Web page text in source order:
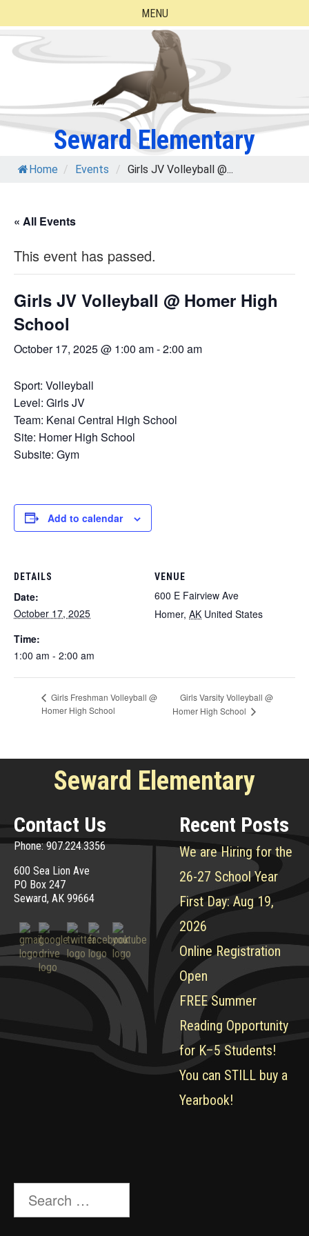
to
content
MENU
Seward Elementary
Home / Events / Girls JV Volleyball @...
« All Events
This event has passed.
Girls JV Volleyball @ Homer High
School
October 17, 2025 @ 1:00 am-2:00 am
Sport: Volleyball
Level: Girls JV
Team: Kenai Central High School
Site: Homer High School
Subsite: Gym
Add to calendar
DETAILS
Date:
October 17, 2025
Time:
1:00 am - 2:00 am
VENUE
600 E Fairview Ave
Homer, AK United States
Girls Freshman Volleyball @
Homer High School
Girls Varsity Volleyball @
Homer High School
Seward Elementary
Contact Us
Phone: 907.224.3356
600 Sea Lion Ave
PO Box 247
Seward, AK 99664
Recent Posts
We are Hiring for the
26-27 School Year
First Day: Aug 19,
2026
Online Registration
Open
FREE Summer
Reading Opportunity
for K–5 Students!
You can STILL buy a
Yearbook!
Search
for: